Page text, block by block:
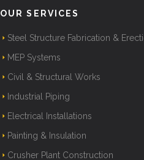
OUR SERVICES
Steel Structure Fabrication &
MEP Systems
Civil & Structural Works
Industrial Piping
Electrical Installations
Painting & Insulation
Crusher Plant Construction